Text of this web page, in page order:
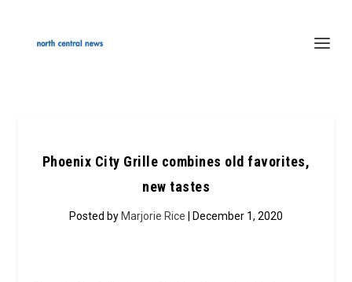
Phoenix City Grille combines old favorites,
new tastes
Posted by Marjorie Rice | December 1, 2020